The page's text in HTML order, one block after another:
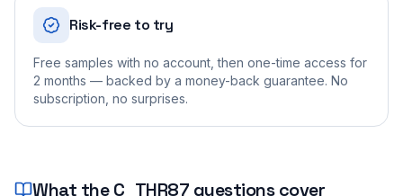
Risk-free to try
Free samples with no account, then one-time access for
2 months — backed by a money-back guarantee. No
subscription, no surprises.
What theC_THR87 questions cover